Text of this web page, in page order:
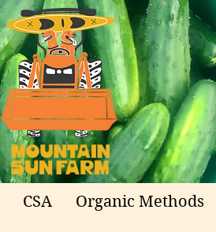
CSA Organic Methods